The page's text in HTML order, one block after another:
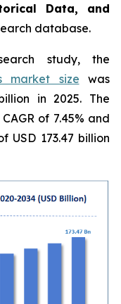
Data, and
database.
study, the
market size was
in 2025. The
of 7.45% and
173.47 billion